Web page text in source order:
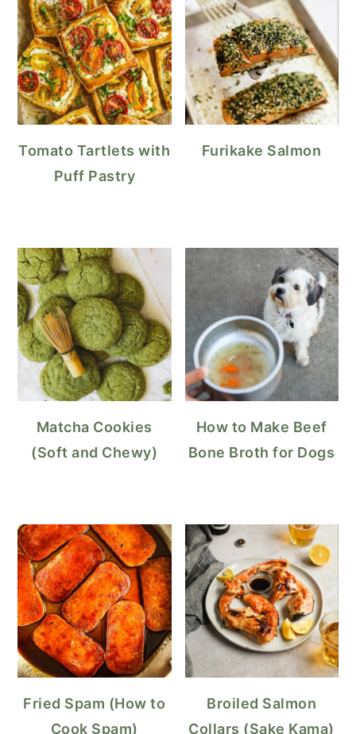
Tomato Tartlets with
Puff Pastry
Furikake Salmon
Matcha Cookies
(Soft and Chewy)
How to Make Beef
Bone Broth for Dogs
Fried Spam (How to
Cook Spam)
Broiled Salmon
Collars (Sake Kama)